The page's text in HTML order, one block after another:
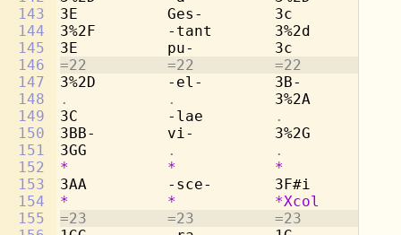
143
144
145
146
147
148
149
150
151
152
153
154
155
3E          Ges-        3c
3%2F        -tant       3%2d
3E          pu-         3c
=22         =22         =22
3%2D        -el-        3B-
.           . 3%2A
3C          -lae
.           .
3BB-        vi-         3%2G
3GG
.           .
*           *           *
3AA         -sce-       3F#i
*
* *Xcol
=23         =23         =23